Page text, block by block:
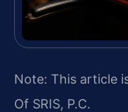
Note: This article
Of SRIS, P.C.